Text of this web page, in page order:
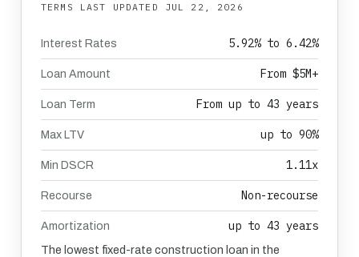
TERMS LAST UPDATED JUL 22, 2026
Interest Rates 5.92% to 6.42%
Loan Amount From $5M+
Loan Term From up to 43 years
Max LTV up to 90%
Min DSCR 1.11x
Recourse Non-recourse
Amortization up to 43 years
The lowest fixed-rate construction loan in the